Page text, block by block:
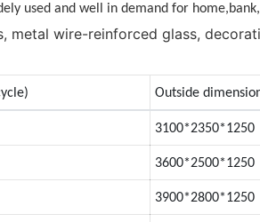
used and well in demand for
metal wire-reinforced glass,
Outside
3100*2350*1250
3600*2500*1250
3900*2800*1250